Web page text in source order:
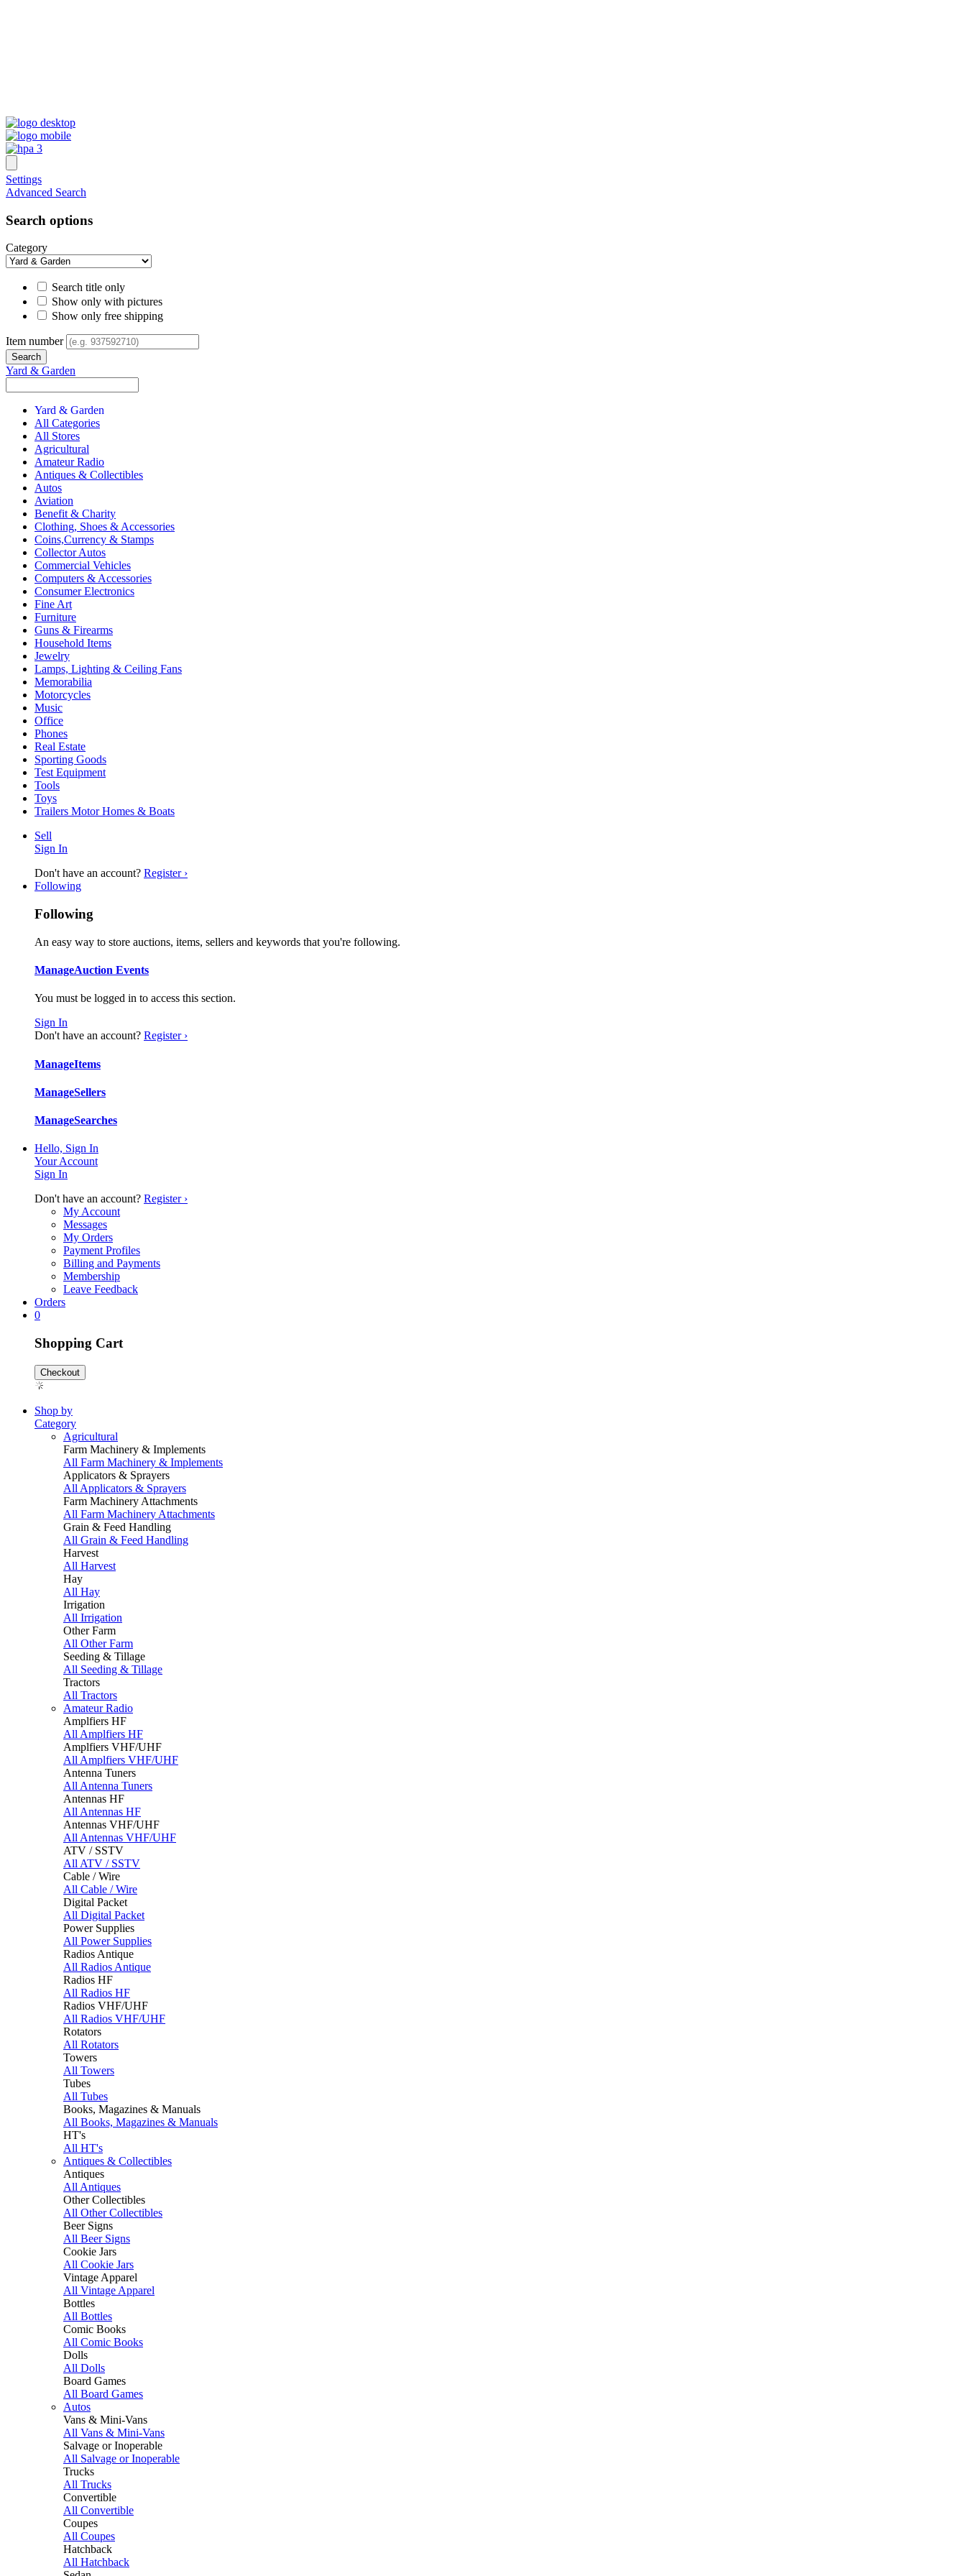
Settings
Advanced Search
Search options
Category
Search title only
Show only with pictures
Show only free shipping
Item number
Yard & Garden
Yard & Garden
All Categories
All Stores
Agricultural
Amateur Radio
Antiques & Collectibles
Autos
Aviation
Benefit & Charity
Clothing, Shoes & Accessories
Coins,Currency & Stamps
Collector Autos
Commercial Vehicles
Computers & Accessories
Consumer Electronics
Fine Art
Furniture
Guns & Firearms
Household Items
Jewelry
Lamps, Lighting & Ceiling Fans
Memorabilia
Motorcycles
Music
Office
Phones
Real Estate
Sporting Goods
Test Equipment
Tools
Toys
Trailers Motor Homes & Boats
Sell
Sign In
Don't have an account? Register ›
Following
Following
An easy way to store auctions, items, sellers and keywords that you're following.
ManageAuction Events
You must be logged in to access this section.
Sign In
Don't have an account? Register ›
ManageItems
ManageSellers
ManageSearches
Hello, Sign In
Your Account
Sign In
Don't have an account? Register ›
My Account
Messages
My Orders
Payment Profiles
Billing and Payments
Membership
Leave Feedback
Orders
0
Shopping Cart
Checkout
Shop by
Category
Agricultural
Farm Machinery & Implements
All Farm Machinery & Implements
Applicators & Sprayers
All Applicators & Sprayers
Farm Machinery Attachments
All Farm Machinery Attachments
Grain & Feed Handling
All Grain & Feed Handling
Harvest
All Harvest
Hay
All Hay
Irrigation
All Irrigation
Other Farm
All Other Farm
Seeding & Tillage
All Seeding & Tillage
Tractors
All Tractors
Amateur Radio
Amplfiers HF
All Amplfiers HF
Amplfiers VHF/UHF
All Amplfiers VHF/UHF
Antenna Tuners
All Antenna Tuners
Antennas HF
All Antennas HF
Antennas VHF/UHF
All Antennas VHF/UHF
ATV / SSTV
All ATV / SSTV
Cable / Wire
All Cable / Wire
Digital Packet
All Digital Packet
Power Supplies
All Power Supplies
Radios Antique
All Radios Antique
Radios HF
All Radios HF
Radios VHF/UHF
All Radios VHF/UHF
Rotators
All Rotators
Towers
All Towers
Tubes
All Tubes
Books, Magazines & Manuals
All Books, Magazines & Manuals
HT's
All HT's
Antiques & Collectibles
Antiques
All Antiques
Other Collectibles
All Other Collectibles
Beer Signs
All Beer Signs
Cookie Jars
All Cookie Jars
Vintage Apparel
All Vintage Apparel
Bottles
All Bottles
Comic Books
All Comic Books
Dolls
All Dolls
Board Games
All Board Games
Autos
Vans & Mini-Vans
All Vans & Mini-Vans
Salvage or Inoperable
All Salvage or Inoperable
Trucks
All Trucks
Convertible
All Convertible
Coupes
All Coupes
Hatchback
All Hatchback